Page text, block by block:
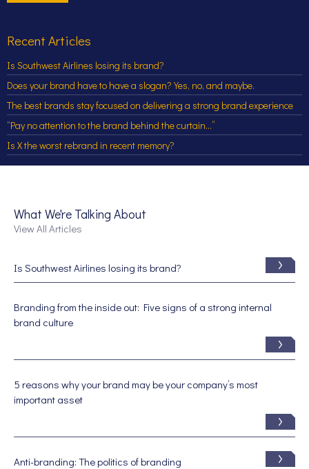
Recent Articles
Is Southwest Airlines losing its brand?
Does your brand have to have a slogan? Yes, no, and maybe.
The best brands stay focused on delivering a strong brand experience
“Pay no attention to the brand behind the curtain…”
Is X the worst rebrand in recent memory?
What We're Talking About
View All Articles
Is Southwest Airlines losing its brand?
Branding from the inside out: Five signs of a strong internal
brand culture
5 reasons why your brand may be your company’s most
important asset
Anti-branding: The politics of branding